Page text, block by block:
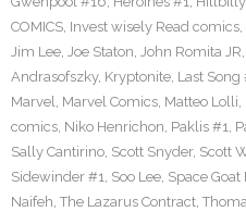
COMICS, Invest wisely Read comics,
Jim Lee, Joe Staton, John Romita JR,
Andrasofszky, Kryptonite, Last Song
Marvel, Marvel Comics, Matteo Lolli,
comics, Niko Henrichon, Paklis #1,
Sally Cantirino, Scott Snyder, Scott
Sidewinder #1, Soo Lee, Space
Naifeh, The Lazarus Contract,